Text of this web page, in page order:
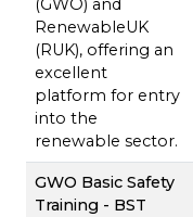
(GWO) and
RenewableUK
(RUK), offering an
excellent
platform for entry
into the
renewable sector.
GWO Basic Safety
Training - BST